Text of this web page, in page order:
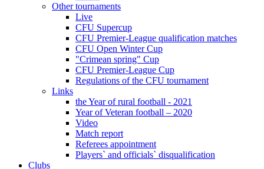
Other tournaments
Live
CFU Supercup
CFU Premier-League qualification matches
CFU Open Winter Cup
"Crimean spring" Cup
CFU Premier-League Cup
Regulations of the CFU tournament
Links
the Year of rural football - 2021
Year of Veteran football – 2020
Video
Match report
Referees appointment
Players` and officials` disqualification
Clubs